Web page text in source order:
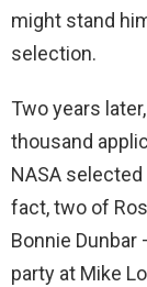
might stand
selection.
Two years
thousand
NASA
fact, two of
Bonnie Dunbar
party at Mike